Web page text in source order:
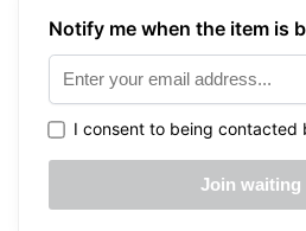
Notify me when the item is
I consent to being contacted